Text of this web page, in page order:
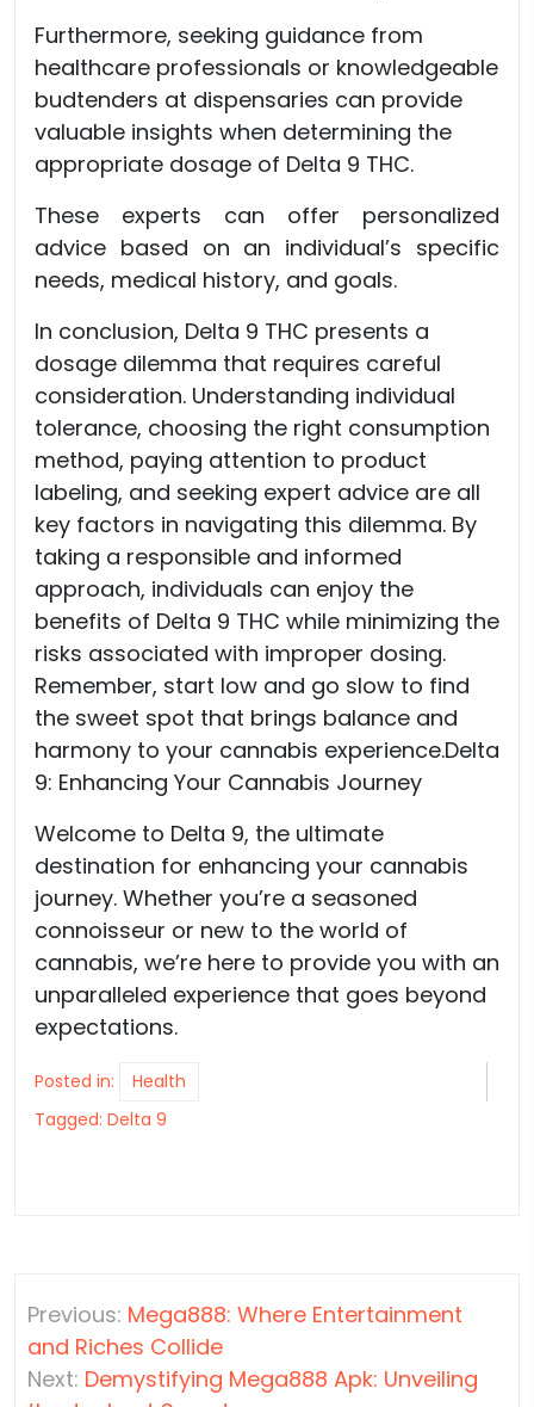
Furthermore, seeking guidance from
healthcare professionals or knowledgeable
budtenders at dispensaries can provide
valuable insights when determining the
appropriate dosage of Delta 9 THC.
These experts can offer personalized
advice based on an individual’s specific
needs, medical history, and goals.
In conclusion, Delta 9 THC presents a
dosage dilemma that requires careful
consideration. Understanding individual
tolerance, choosing the right consumption
method, paying attention to product
labeling, and seeking expert advice are all
key factors in navigating this dilemma. By
taking a responsible and informed
approach, individuals can enjoy the
benefits of Delta 9 THC while minimizing the
risks associated with improper dosing.
Remember, start low and go slow to find
the sweet spot that brings balance and
harmony to your cannabis experience.Delta
9: Enhancing Your Cannabis Journey
Welcome to Delta 9, the ultimate
destination for enhancing your cannabis
journey. Whether you’re a seasoned
connoisseur or new to the world of
cannabis, we’re here to provide you with an
unparalleled experience that goes beyond
expectations.
Posted in:
Health
Tagged: Delta 9
navigation
Previous: Mega888: Where Entertainment
and Riches Collide
Next: Demystifying Mega888 Apk: Unveiling